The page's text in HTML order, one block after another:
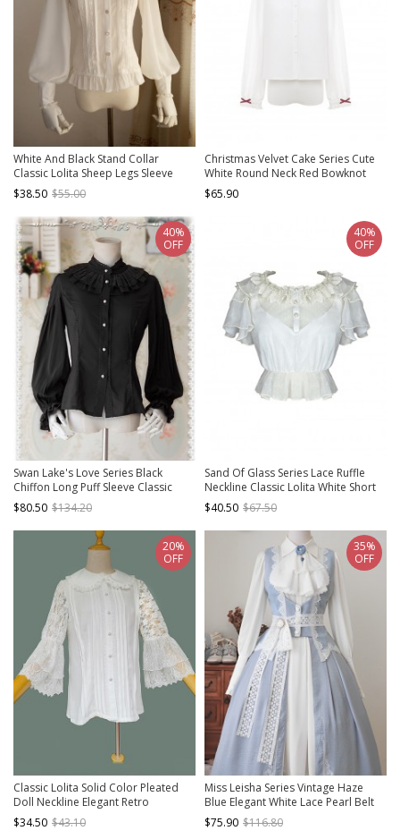
White And Black Stand Collar
Classic Lolita Sheep Legs Sleeve
Shirt
$38.50 $55.00
Christmas Velvet Cake Series Cute
White Round Neck Red Bowknot
Decoration Lace Trim Sweet Lolita
Long Sleeve Shirt
$65.90
Swan Lake's Love Series Black
Chiffon Long Puff Sleeve Classic
Lolita Shirt
$80.50 $134.20
40%
OFF
Sand Of Glass Series Lace Ruffle
Neckline Classic Lolita White Short
Sleeve Shirt Inside
$40.50 $67.50
40%
OFF
Classic Lolita Solid Color Pleated
Doll Neckline Elegant Retro
Openwork Jacquard Embroidery
Trumpet Sleeve Blouse
$34.50 $43.10
20%
OFF
Miss Leisha Series Vintage Haze
Blue Elegant White Lace Pearl Belt
Slim Waist Suede Classic Lolita Vest
$75.90 $116.80
35%
OFF